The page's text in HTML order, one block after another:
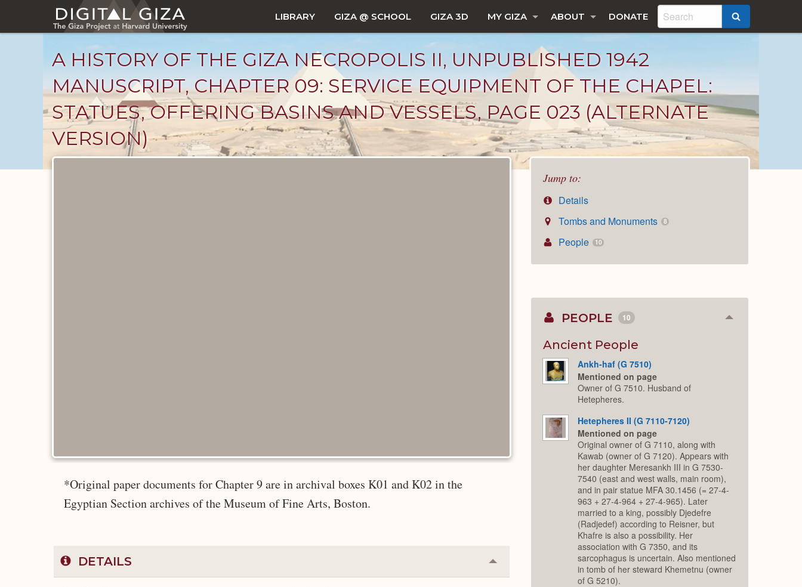
main
LIBRARY GIZA @ SCHOOL GIZA 3D MY GIZA ABOUT DONATE
A HISTORY OF THE GIZA NECROPOLIS II, UNPUBLISHED 1942
MANUSCRIPT, CHAPTER 09: SERVICE EQUIPMENT OF THE CHAPEL:
STATUES, OFFERING BASINS AND VESSELS, PAGE 023 (ALTERNATE
VERSION)
Jump to:
Details
Tombs and Monuments
8
People 10
*Original paper documents for Chapter 9 are in archival boxes K01 and K02 in the
Egyptian Section archives of the Museum of Fine Arts, Boston.
DETAILS Collapse
or
PEOPLE 10 Collapse
Ancient People
Ankh-haf (G 7510)
Mentioned on page
Owner of G 7510. Husband of
Hetepheres.
Hetepheres II (G 7110-7120)
Mentioned on page
Original owner of G 7110, along with
Kawab (owner of G 7120). Appears with
her daughter Meresankh III in G 7530-
7540 (east and west walls, main room),
and in pair statue MFA 30.1456 (= 27-4-
963 + 27-4-964 + 27-4-965). Later
married to a king, possibly Djedefre
(Radjedef) according to Reisner, but
Khafre is also a possibility. Her
association with G 7350, and its
sarcophagus is uncertain. Also mentioned
in tomb of her steward Khemetnu (owner
of G 5210).